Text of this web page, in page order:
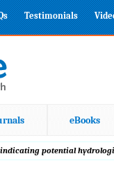
Testimonials
eBooks
potential